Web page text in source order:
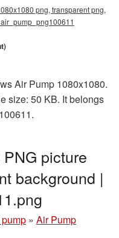
png, transparent png,
Air Pump 1080x1080.
size: 50 KB. It belongs
picture
background |
» Air Pump